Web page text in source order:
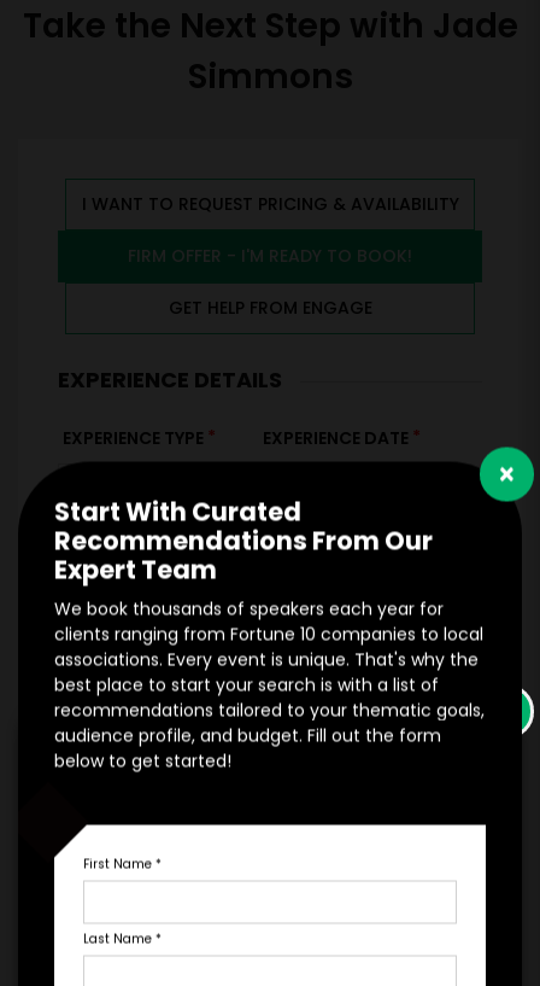
Take the Next Step with Jade
Simmons
I WANT TO REQUEST PRICING & AVAILABILITY
FIRM OFFER - I'M READY TO BOOK!
GET HELP FROM ENGAGE
EXPERIENCE DETAILS
EXPERIENCE TYPE * EXPERIENCE DATE *
EXPERIENCE TIME*
Virtual In-Person
EXPERIENCE DURATION *EXPERIENCE CITY*
×
Start With Curated
Recommendations From Our
Expert Team
We book thousands of speakers each year for
clients ranging from Fortune 10 companies to local
associations. Every event is unique. That's why the
best place to start your search is with a list of
recommendations tailored to your thematic goals,
audience profile, and budget. Fill out the form
below to get started!
First Name *
Last Name *